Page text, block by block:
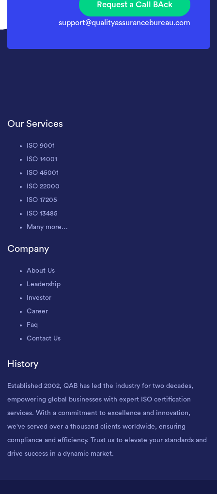
Request a Call BAck
support@qualityassurancebureau.com
Our Services
ISO 9001
ISO 14001
ISO 45001
ISO 22000
ISO 17205
ISO 13485
Many more…
Company
About Us
Leadership
Investor
Career
Faq
Contact Us
History
Established 2002, QAB has led the industry for two decades,
empowering global businesses with expert ISO certification
services. With a commitment to excellence and innovation,
we've served over a thousand clients worldwide, ensuring
compliance and efficiency. Trust us to elevate your standards and
drive success in a dynamic market.